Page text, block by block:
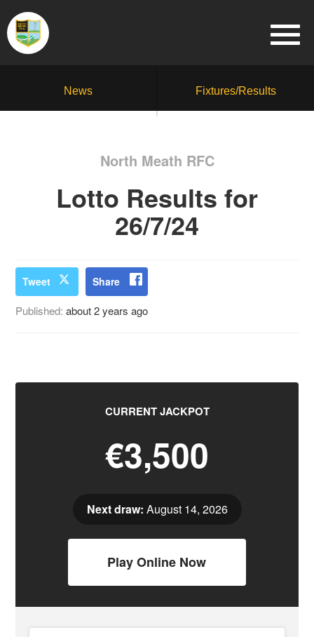
News Fixtures/Results
North Meath RFC
Lotto Results for
26/7/24
Tweet Share
Published:about 2 years ago
CURRENT JACKPOT
€3,500
Next draw: August 14, 2026
Play Online Now